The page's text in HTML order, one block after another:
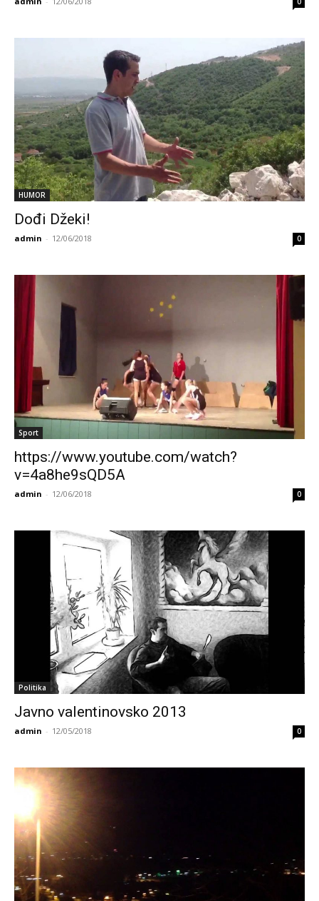
HUMOR
Dođi Džeki!
admin - 12/06/2018 0
Sport
https://www.youtube.com/watch?
v=4a8he9sQD5A
admin - 12/06/2018 0
Politika
Javno valentinovsko 2013
admin - 12/05/2018 0